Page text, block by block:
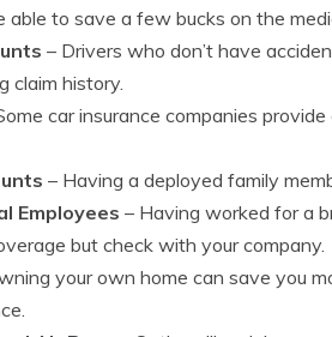
able to save a few bucks on the
– Drivers who don’t have
claim history.
car insurance companies
– Having a deployed family
Employees – Having worked for a
but check with your company.
your own home can save you